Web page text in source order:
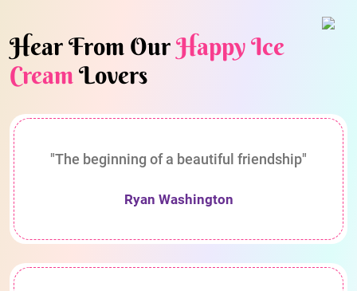
Hear From OurHappy Ice
CreamLovers
"The beginning of a beautiful friendship"
Ryan Washington